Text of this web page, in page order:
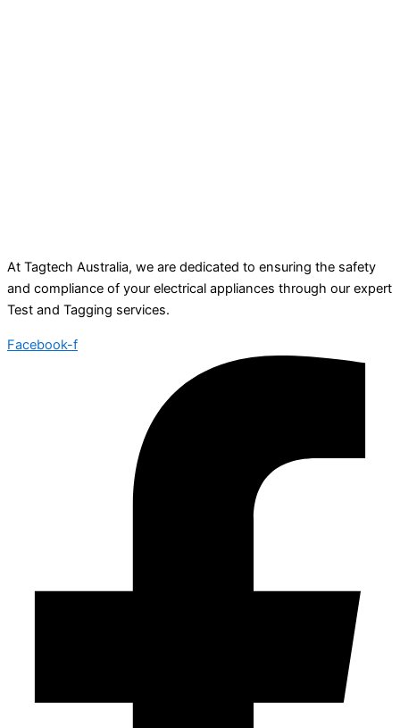
At Tagtech Australia, we are dedicated to ensuring the safety
and compliance of your electrical appliances through our expert
Test and Tagging services.
Facebook-f